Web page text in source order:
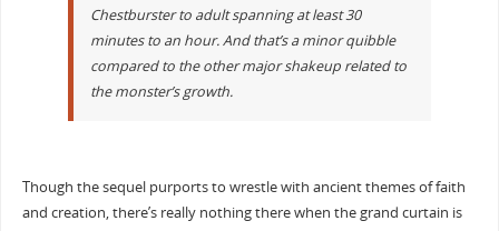
Chestburster to adult spanning at least 30
minutes to an hour. And that’s a minor quibble
compared to the other major shakeup related to
the monster’s growth.
Though the sequel purports to wrestle with ancient themes of faith
and creation, there’s really nothing there when the grand curtain is